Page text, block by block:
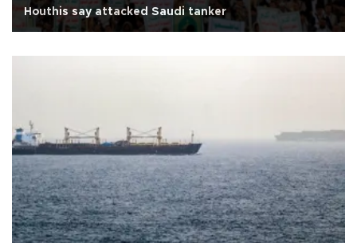
Houthis say attacked Saudi tanker